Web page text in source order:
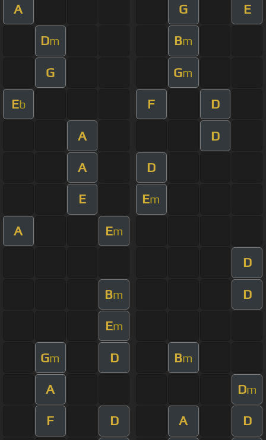
A G E
Dm Bm
G Gm
Eb F D
A D
A D
E Em
A Em
D
Bm D
Em
Gm D Bm
A Dm
F D A D